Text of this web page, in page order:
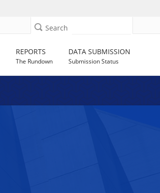
Search
REPORTS
The Rundown
DATA SUBMISSION
Submission Status